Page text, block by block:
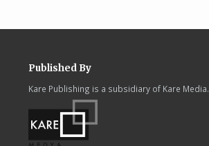
Published By
Kare Publishing is a subsidiary of Kare Media.